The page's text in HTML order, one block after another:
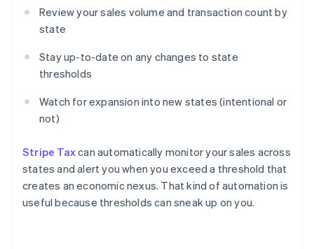
Review your sales volume and transaction count by
state
Stay up-to-date on any changes to state
thresholds
Watch for expansion into new states (intentional or
not)
Stripe Taxcan automatically monitor your sales across
states and alert you when you exceed a threshold that
creates an economic nexus. That kind of automation is
useful because thresholds can sneak up on you.